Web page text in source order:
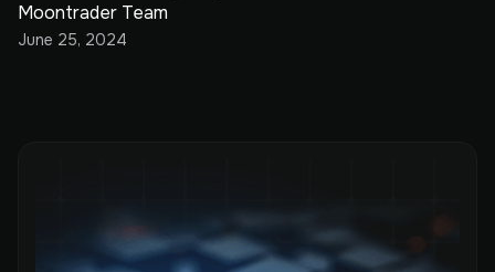
Moontrader Team
June 25, 2024